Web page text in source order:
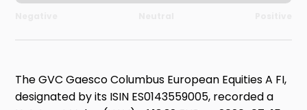
The GVC Gaesco Columbus European Equities A FI,
designated by its ISIN ES0143559005, recorded a